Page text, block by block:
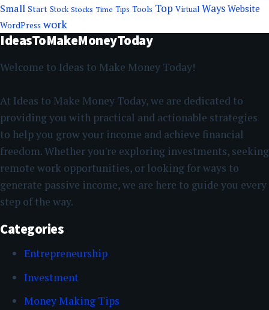
Small Start Stock Stocks Time Tips Tools Top Virtual Ways Website
WordPress work
IdeasToMakeMoneyToday
Welcome to Ideas to Make Money Today!
At Ideas to Make Money Today, we are dedicated to
providing you with practical and actionable strategies
to help you grow your income and achieve financial
freedom. Whether you're exploring investments, seeking
remote work opportunities, or looking for ways to
generate passive income, we are here to guide you every
step of the way.
Categories
Entrepreneurship
Investment
Money Making Tips